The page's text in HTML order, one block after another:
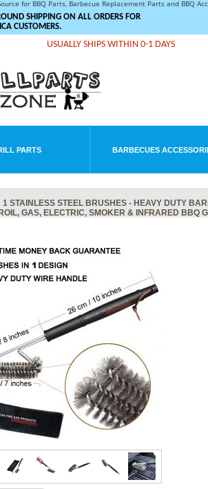
for BBQ Parts, Barbecue Replacement Parts and BBQ
SHIPPING ON ALL ORDERS FOR
CUSTOMERS.
USUALLY SHIPS WITHIN 0-1 DAYS
PARTS BARBECUES
STAINLESS STEEL BRUSHES - HEAVY DUTY
GAS, ELECTRIC, SMOKER & INFRARED BBQ